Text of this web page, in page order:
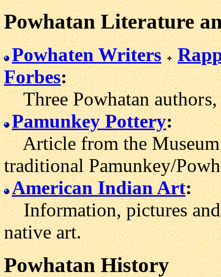
PowhatanLiterature
Powhaten Writers
Forbes:
Three Powhatan author
Pamunkey Pottery:
Article from the Museum
traditional Pamunkey/
American Indian Art:
Information, pictures
native art.
Powhatan History